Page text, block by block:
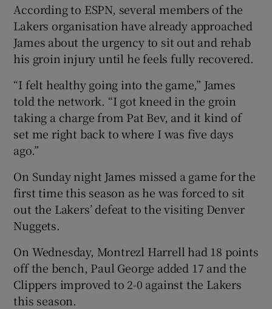
Show Sponsored sub sections
According to ESPN, several members of the
Lakers organisation have already approached
James about the urgency to sit out and rehab
his groin injury until he feels fully recovered.
“I felt healthy going into the game,” James
told the network. “I got kneed in the groin
taking a charge from Pat Bev, and it kind of
set me right back to where I was five days
ago.”
On Sunday night James missed a game for the
first time this season as he was forced to sit
out the Lakers’ defeat to the visiting Denver
Nuggets.
On Wednesday, Montrezl Harrell had 18 points
off the bench, Paul George added 17 and the
Clippers improved to 2-0 against the Lakers
this season.